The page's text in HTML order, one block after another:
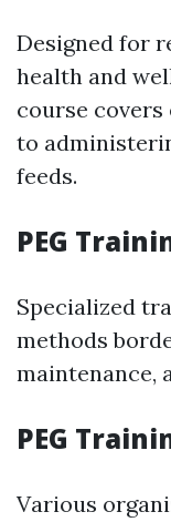
Designed for
health and
course
to
feeds.
PEG
Specialized
methods
maintenance,
PEG
Various